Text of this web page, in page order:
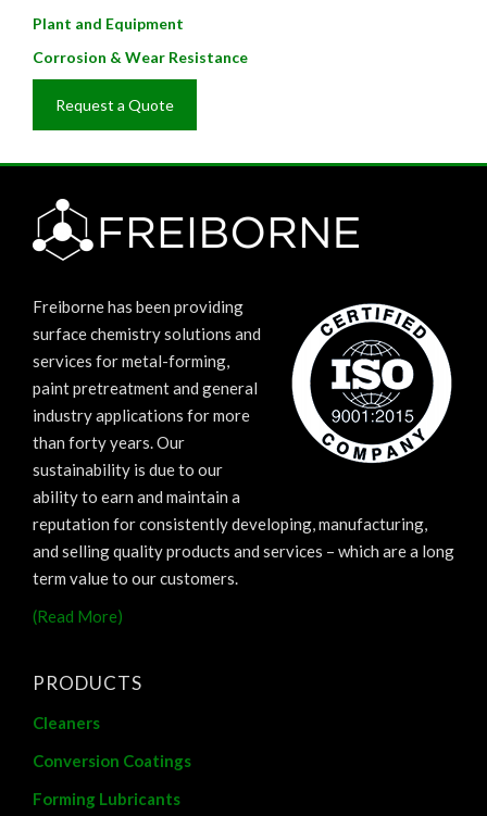
Plant and Equipment
Corrosion & Wear Resistance
Request a Quote
Freiborne has been providing
surface chemistry solutions and
services for metal-forming,
paint pretreatment and general
industry applications for more
than forty years. Our
sustainability is due to our
ability to earn and maintain a
reputation for consistently developing, manufacturing,
and selling quality products and services – which are a long
term value to our customers.
(Read More)
PRODUCTS
Cleaners
Conversion Coatings
Forming Lubricants